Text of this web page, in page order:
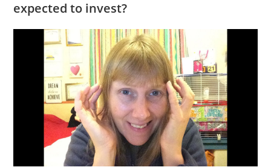
expected to invest?